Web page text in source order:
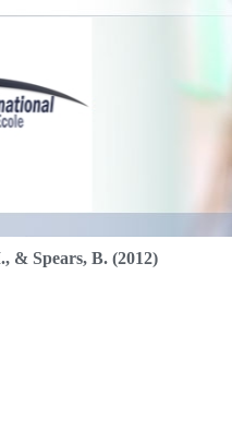
& Spears, B. (2012)